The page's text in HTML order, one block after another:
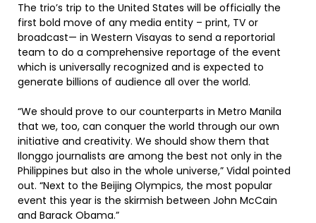
The trio’s trip to the United States will be officially the
first bold move of any media entity – print, TV or
broadcast— in Western Visayas to send a reportorial
team to do a comprehensive reportage of the event
which is universally recognized and is expected to
generate billions of audience all over the world.
“We should prove to our counterparts in Metro Manila
that we, too, can conquer the world through our own
initiative and creativity. We should show them that
Ilonggo journalists are among the best not only in the
Philippines but also in the whole universe,” Vidal pointed
out. “Next to the Beijing Olympics, the most popular
event this year is the skirmish between John McCain
and Barack Obama.”